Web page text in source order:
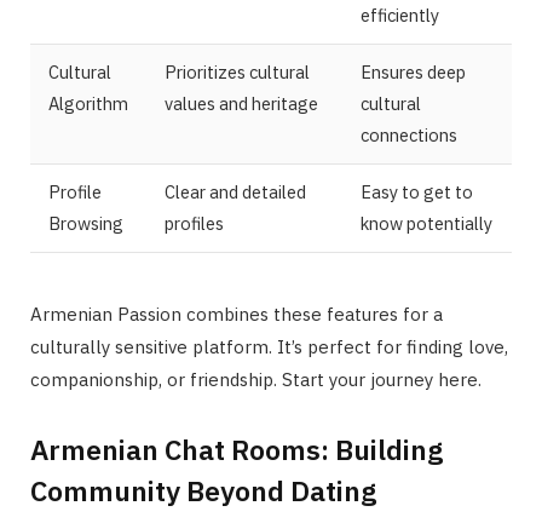
efficiently
Cultural
Algorithm
Prioritizes cultural
values and heritage
Ensures deep
cultural
connections
Profile
Browsing
Clear and detailed
profiles
Easy to get to
know potentially
Armenian Passion combines these features for a
culturally sensitive platform. It’s perfect for finding love,
companionship, or friendship. Start your journey here.
Armenian Chat Rooms: Building
Community Beyond Dating